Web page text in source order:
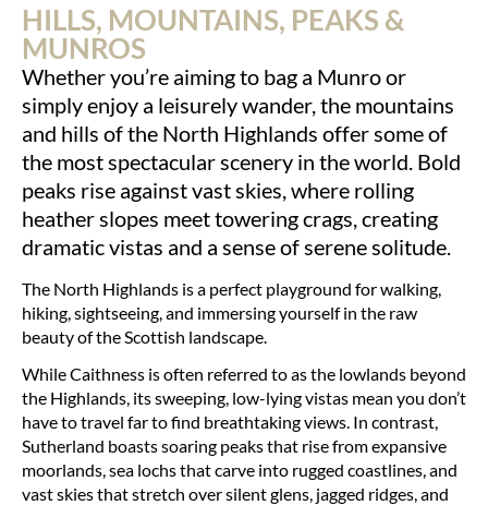
HILLS, MOUNTAINS, PEAKS &
MUNROS
Whether you’re aiming to bag a Munro or
simply enjoy a leisurely wander, the mountains
and hills of the North Highlands offer some of
the most spectacular scenery in the world. Bold
peaks rise against vast skies, where rolling
heather slopes meet towering crags, creating
dramatic vistas and a sense of serene solitude.
The North Highlands is a perfect playground for walking,
hiking, sightseeing, and immersing yourself in the raw
beauty of the Scottish landscape.
While Caithness is often referred to as the lowlands beyond
the Highlands, its sweeping, low-lying vistas mean you don’t
have to travel far to find breathtaking views. In contrast,
Sutherland boasts soaring peaks that rise from expansive
moorlands, sea lochs that carve into rugged coastlines, and
vast skies that stretch over silent glens, jagged ridges, and